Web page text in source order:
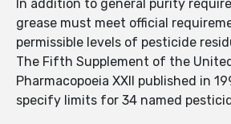
In addition to general purity
grease must meet official
permissible levels of pesticide
The Fifth Supplement of the
Pharmacopoeia XXII published in
specify limits for 34 named